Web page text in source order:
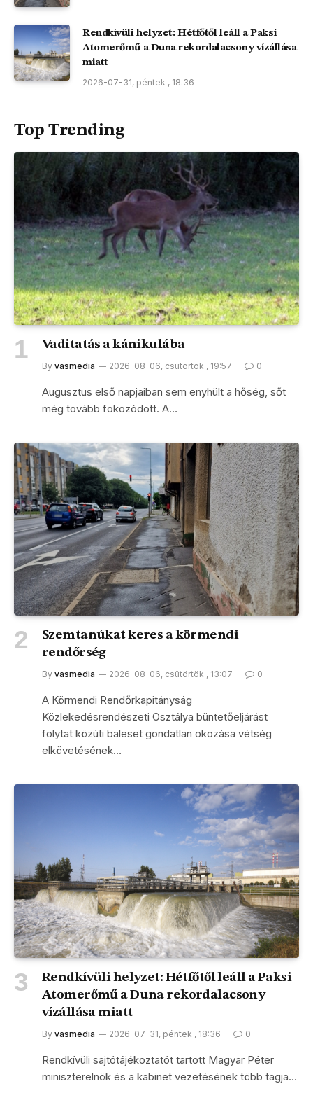
Rendkívüli helyzet: Hétfőtől leáll a Paksi
Atomerőmű a Duna rekordalacsony vízállása
miatt
2026-07-31, péntek , 18:36
Top Trending
Vaditatás a kánikulába
By vasmedia 2026-08-06, csütörtök , 19:57 0
Augusztus első napjaiban sem enyhült a hőség, sőt
még tovább fokozódott. A…
Szemtanúkat keres a körmendi
rendőrség
By vasmedia 2026-08-06, csütörtök , 13:07 0
A Körmendi Rendőrkapitányság
Közlekedésrendészeti Osztálya büntetőeljárást
folytat közúti baleset gondatlan okozása vétség
elkövetésének…
Rendkívüli helyzet: Hétfőtől leáll a Paksi
Atomerőmű a Duna rekordalacsony
vízállása miatt
By vasmedia 2026-07-31, péntek , 18:36 0
Rendkívüli sajtótájékoztatót tartott Magyar Péter
miniszterelnök és a kabinet vezetésének több tagja…